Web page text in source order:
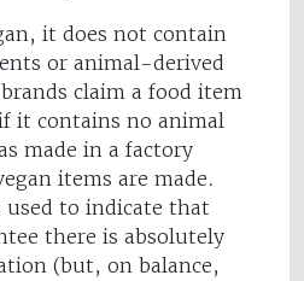
it does not contain
or animal-derived
claim a food item
it contains no animal
made in a factory
items are made.
to indicate that
there is absolutely
(but, on balance,